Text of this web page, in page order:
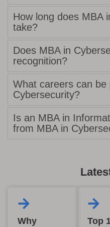
How long does MBA
take?
Does MBA in
recognition?
What careers can
Cybersecurity?
Is an MBA in
from MBA in
Why
Top